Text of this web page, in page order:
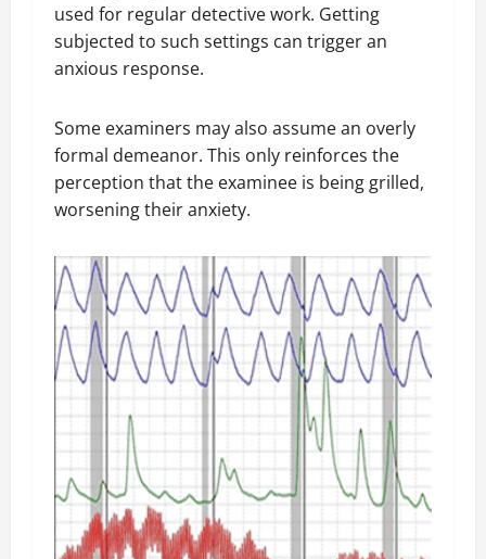
used for regular detective work. Getting
subjected to such settings can trigger an
anxious response.
Some examiners may also assume an overly
formal demeanor. This only reinforces the
perception that the examinee is being grilled,
worsening their anxiety.